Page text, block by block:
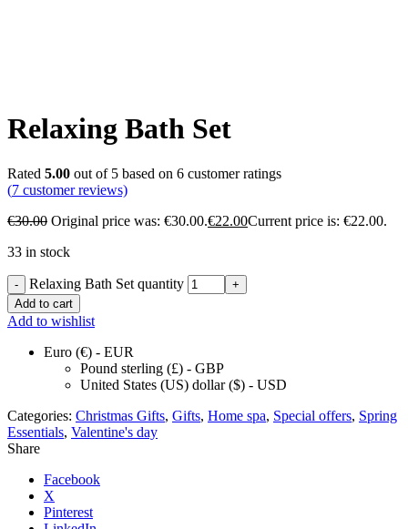
Relaxing Bath Set
Rated 5.00 out of 5 based on 6 customer ratings
(7 customer reviews)
€30.00 Original price was: €30.00.€22.00Current price is: €22.00.
33 in stock
Relaxing Bath Set quantity
Add to cart
Add to wishlist
Euro (€) - EUR
Pound sterling (£) - GBP
United States (US) dollar ($) - USD
Categories: Christmas Gifts, Gifts, Home spa, Special offers, Spring
Essentials, Valentine's day
Share
Facebook
X
Pinterest